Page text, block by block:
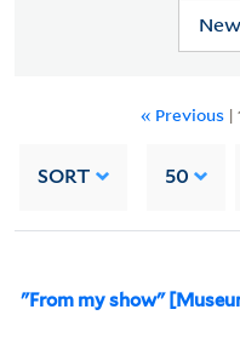
« Previous |
SORT 50
"From my show"